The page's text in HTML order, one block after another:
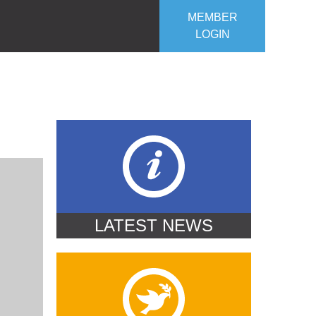
MEMBER
LOGIN
LATEST NEWS